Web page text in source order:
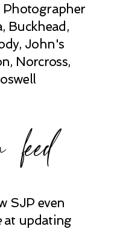
Photographer
Buckhead,
John's
Norcross,
SJP even
at updating